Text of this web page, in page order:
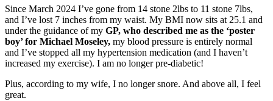
Since March 2024 I’ve gone from 14 stone 2lbs to 11 stone 7lbs,
and I’ve lost 7 inches from my waist. My BMI now sits at 25.1 and
under the guidance of my GP, who described me as the ‘poster
boy’ for Michael Moseley, my blood pressure is entirely normal
and I’ve stopped all my hypertension medication (and I haven’t
increased my exercise). I am no longer pre-diabetic!
Plus, according to my wife, I no longer snore. And above all, I feel
great.